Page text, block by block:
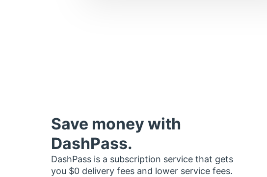
Save money with
DashPass.
DashPass is a subscription service that gets
you $0 delivery fees and lower service fees.